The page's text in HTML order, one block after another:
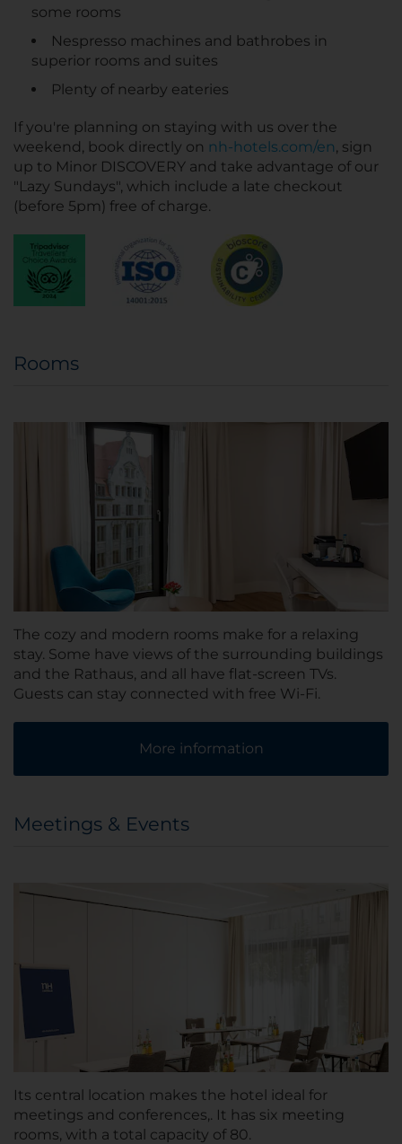
some rooms
Nespresso machines and bathrobes in
superior rooms and suites
Plenty of nearby eateries
If you're planning on staying with us over the
weekend, book directly on nh-hotels.com/en, sign
up to Minor DISCOVERY and take advantage of our
"Lazy Sundays", which include a late checkout
(before 5pm) free of charge.
Rooms
The cozy and modern rooms make for a relaxing
stay. Some have views of the surrounding buildings
and the Rathaus, and all have flat-screen TVs.
Guests can stay connected with free Wi-Fi.
More information
Meetings & Events
Its central location makes the hotel ideal for
meetings and conferences,. It has six meeting
rooms, with a total capacity of 80.